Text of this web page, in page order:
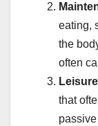
eating,
the
often
that